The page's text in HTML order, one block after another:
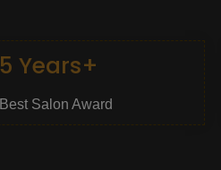
5 Years+
Best Salon Award